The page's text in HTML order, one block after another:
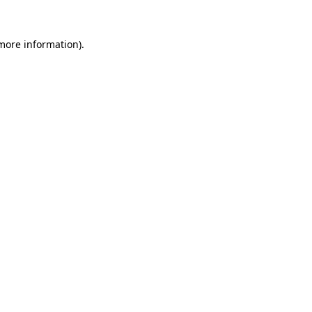
information).